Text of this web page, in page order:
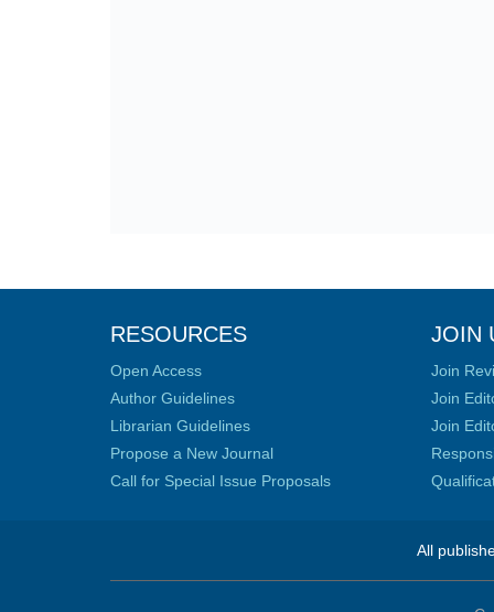
RESOURCES
Open Access
Author Guidelines
Librarian Guidelines
Propose a New Journal
Call for Special Issue Proposals
JOIN
Join
Join
Join
All